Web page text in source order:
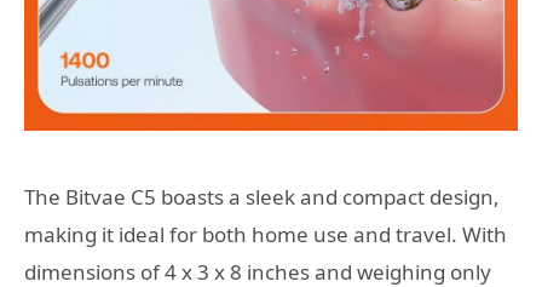
The Bitvae C5 boasts a sleek and compact design,
making it ideal for both home use and travel. With
dimensions of 4 x 3 x 8 inches and weighing only